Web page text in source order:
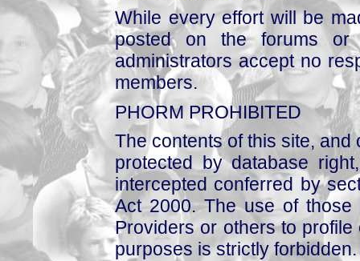
While every effort will be
posted on the forums or
administrators accept no
members.
PHORM PROHIBITED
The contents of this site,
protected by database
intercepted conferred by
Act 2000. The use of those
Providers or others to
purposes is strictly forbidden.